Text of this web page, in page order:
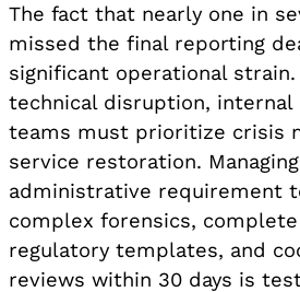
The fact that nearly one in
missed the final reporting
significant operational strain.
technical disruption, internal
teams must prioritize crisis
service restoration.
administrative requirement
complex forensics,
regulatory templates, and
reviews within 30 days is